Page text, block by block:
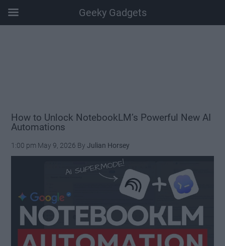
How to Unlock NotebookLM’s Powerful New AI
Automations
1:00 pm May 9, 2026 ByJulian Horsey
Geeky Gadgets